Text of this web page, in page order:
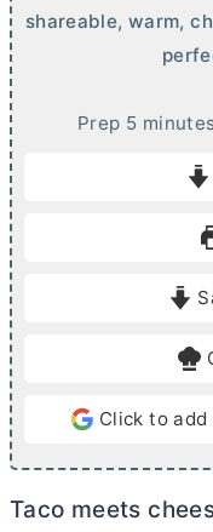
shareable, warm,
Prep 5mminutes
Click to add
Taco meets